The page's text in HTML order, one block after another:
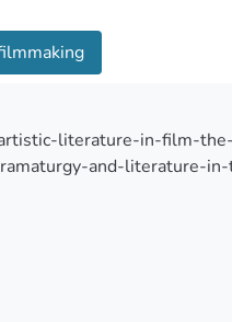
literature-in-film-
and-literature-